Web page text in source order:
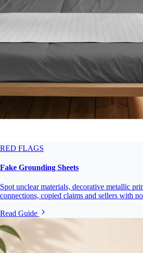
RED FLAGS
Fake Grounding Sheets
Spot unclear materials, decorative metallic
connections, copied claims and sellers with
Read Guide